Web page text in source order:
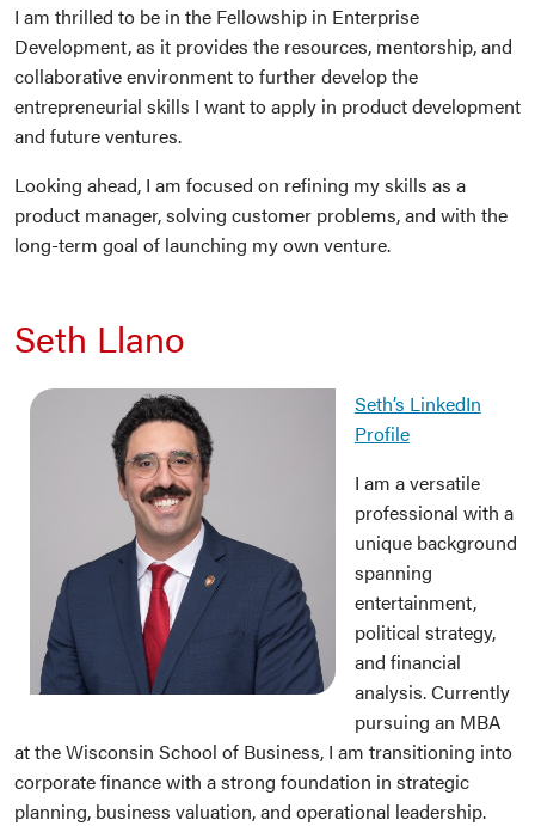
I am thrilled to be in the Fellowship in Enterprise
Development, as it provides the resources, mentorship, and
collaborative environment to further develop the
entrepreneurial skills I want to apply in product development
and future ventures.
Looking ahead, I am focused on refining my skills as a
product manager, solving customer problems, and with the
long-term goal of launching my own venture.
Seth Llano
Seth’s LinkedIn
Profile
I am a versatile
professional with a
unique background
spanning
entertainment,
political strategy,
and financial
analysis. Currently
pursuing an MBA
at the Wisconsin School of Business, I am transitioning into
corporate finance with a strong foundation in strategic
planning, business valuation, and operational leadership.